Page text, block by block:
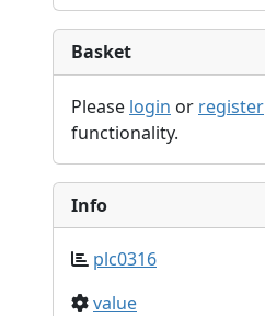
Basket
Please login or register
functionality.
Info
plc0316
value